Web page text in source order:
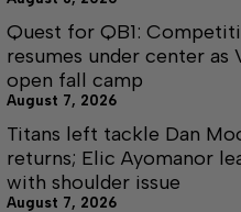
Quest for QB1:
resumes under center as
open fall camp
August 7, 2026
Titans left tackle Dan
returns; Elic Ayomanor
with shoulder issue
August 7, 2026